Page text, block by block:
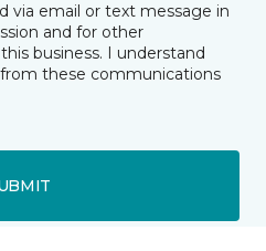
via email or text message in
and for other
business. I understand
these communications